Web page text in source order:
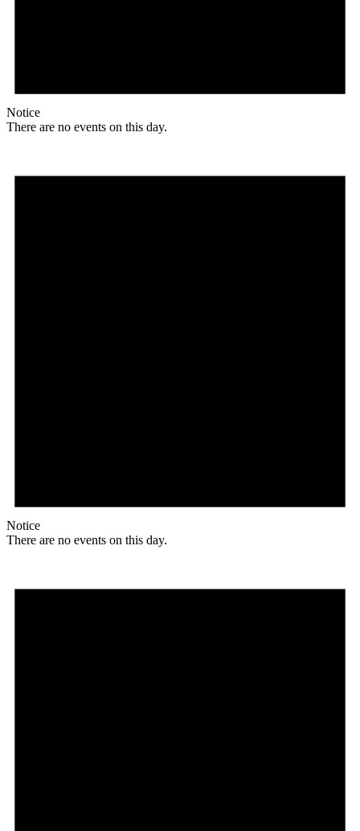
Notice
There are no events on this day.
Notice
There are no events on this day.